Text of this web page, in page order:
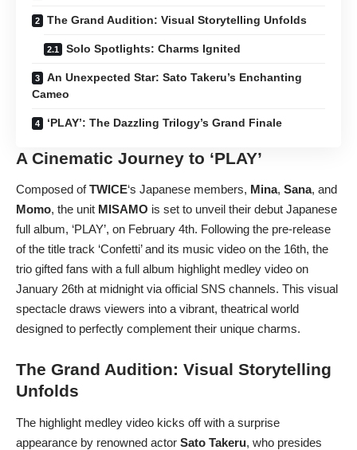
The Grand Audition: Visual Storytelling Unfolds
Solo Spotlights: Charms Ignited
An Unexpected Star: Sato Takeru’s Enchanting
Cameo
‘PLAY’: The Dazzling Trilogy’s Grand Finale
A Cinematic Journey to ‘PLAY’
Composed ofTWICE‘s Japanese members, Mina, Sana, and
Momo, the unit MISAMO is set to unveil their debut Japanese
full album, ‘PLAY’, on February 4th. Following the pre-release
of the title track ‘Confetti’ and its music video on the 16th, the
trio gifted fans with a full album highlight medley video on
January 26th at midnight via official SNS channels. This visual
spectacle draws viewers into a vibrant, theatrical world
designed to perfectly complement their unique charms.
The Grand Audition: Visual Storytelling
Unfolds
The highlight medley video kicks off with a surprise
appearance by renowned actor Sato Takeru, who presides